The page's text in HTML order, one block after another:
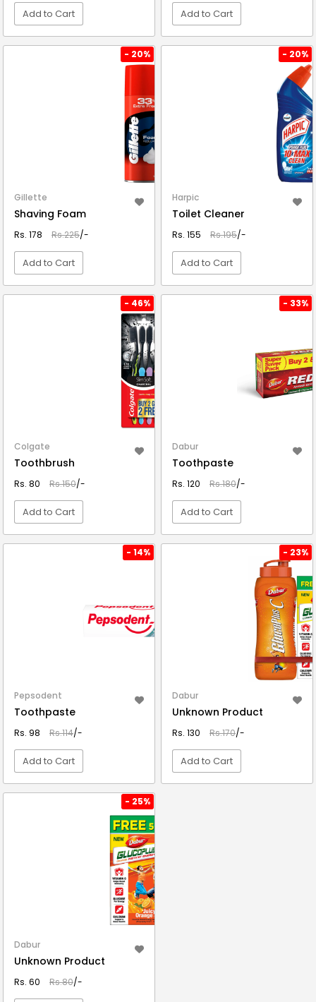
Add to Cart Add to Cart
- 20%
Gillette
Shaving Foam
Rs. 178 Rs.225/-
Add to Cart
- 20%
Harpic
Toilet Cleaner
Rs. 155 Rs.195/-
Add to Cart
- 46%
Colgate
Toothbrush
Rs. 80 Rs.150/-
Add to Cart
- 33%
Dabur
Toothpaste
Rs. 120 Rs.180/-
Add to Cart
- 14%
Pepsodent
Toothpaste
Rs. 98 Rs.114/-
Add to Cart
- 23%
Dabur
Unknown Product
Rs. 130 Rs.170/-
Add to Cart
- 25%
Dabur
Unknown Product
Rs. 60 Rs.80/-